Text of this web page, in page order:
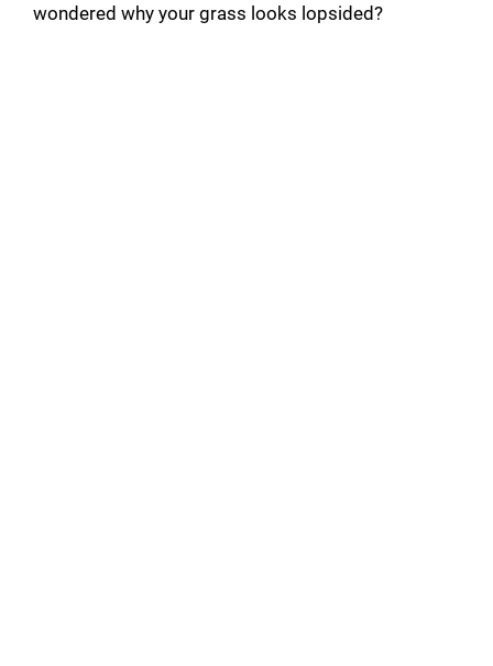
wondered why your grass looks lopsided?